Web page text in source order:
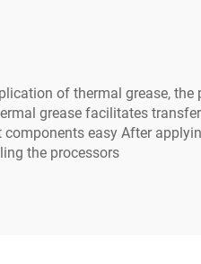
of thermal grease, the
grease facilitates
easy After
the processors